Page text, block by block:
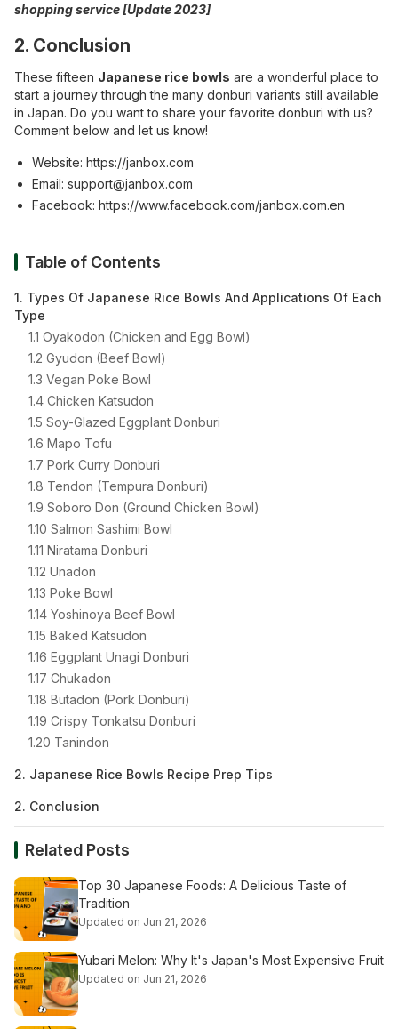
shopping service [Update 2023]
2. Conclusion
These fifteen Japanese rice bowls are a wonderful place to
start a journey through the many donburi variants still available
in Japan. Do you want to share your favorite donburi with us?
Comment below and let us know!
Website: https://janbox.com
Email: support@janbox.com
Facebook: https://www.facebook.com/janbox.com.en
Table of Contents
1. Types Of Japanese Rice Bowls And Applications Of Each
Type
1.1 Oyakodon (Chicken and Egg Bowl)
1.2 Gyudon (Beef Bowl)
1.3 Vegan Poke Bowl
1.4 Chicken Katsudon
1.5 Soy-Glazed Eggplant Donburi
1.6 Mapo Tofu
1.7 Pork Curry Donburi
1.8 Tendon (Tempura Donburi)
1.9 Soboro Don (Ground Chicken Bowl)
1.10 Salmon Sashimi Bowl
1.11 Niratama Donburi
1.12 Unadon
1.13 Poke Bowl
1.14 Yoshinoya Beef Bowl
1.15 Baked Katsudon
1.16 Eggplant Unagi Donburi
1.17 Chukadon
1.18 Butadon (Pork Donburi)
1.19 Crispy Tonkatsu Donburi
1.20 Tanindon
2. Japanese Rice Bowls Recipe Prep Tips
2. Conclusion
Related Posts
Top 30 Japanese Foods: A Delicious Taste of
Tradition
Updated on Jun 21, 2026
Yubari Melon: Why It's Japan's Most Expensive Fruit
Updated on Jun 21, 2026